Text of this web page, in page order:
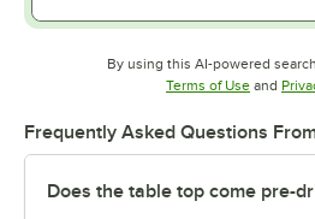
By using this AI-powered
Terms of UseOpens in
and
Frequently Asked Questions
Does the table top come pre-